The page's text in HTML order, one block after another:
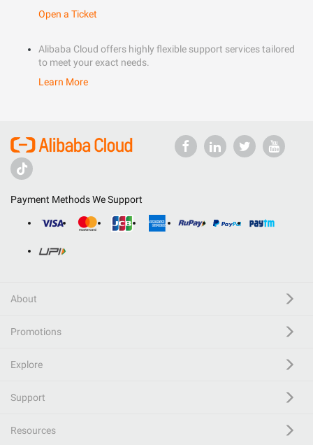
Open a Ticket
Alibaba Cloud offers highly flexible support services tailored
to meet your exact needs.
Learn More
Payment Methods We Support
About
Promotions
Explore
Support
Resources